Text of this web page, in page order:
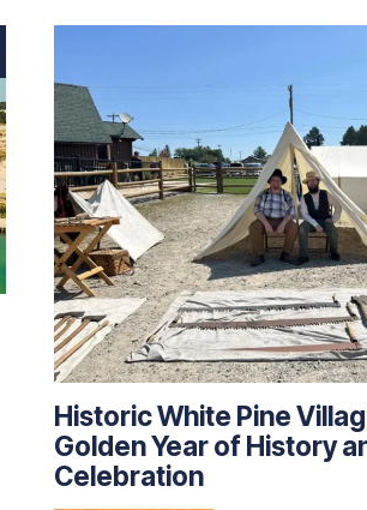
Historic White Pine
Golden Year of History
Celebration